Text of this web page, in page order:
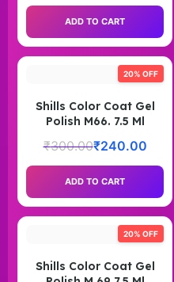
ADD TO CART
20% OFF
Shills Color Coat Gel
Polish M66. 7.5 Ml
₹300.00₹240.00
ADD TO CART
20% OFF
Shills Color Coat Gel